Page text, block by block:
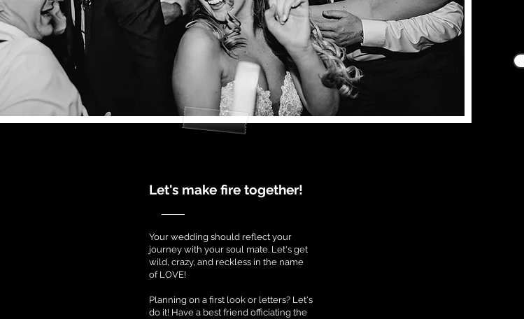
Let's make fire together!
Your wedding should reflect your
journey with your soul mate. Let's get
wild, crazy, and reckless in the name
of LOVE!
Planning on a first look or letters? Let's
do it! Have a best friend officiating the